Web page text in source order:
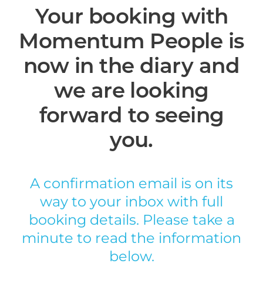
Your booking with
Momentum People is
now in the diary and
we are looking
forward to seeing
you.
A confirmation email is on its
way to your inbox with full
booking details. Please take a
minute to read the information
below.